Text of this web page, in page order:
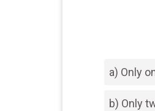
a) Only
b) Only